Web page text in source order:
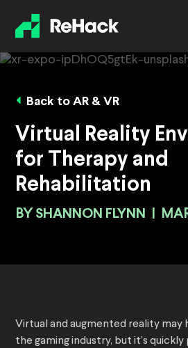
Back to AR & VR
Virtual Reality
for Therapy and
Rehabilitation
BY SHANNON FLYNN
Virtual and augmented reality may
the gaming industry, but it’s quickly